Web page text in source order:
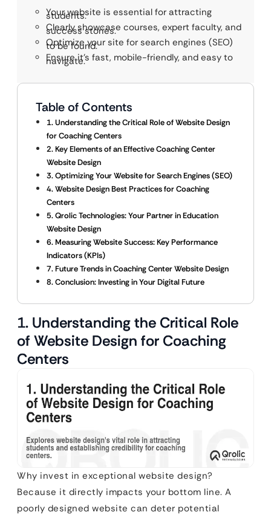
Your website is essential for attracting
students.
Clearly showcase courses, expert faculty, and
success stories.
Optimize your site for search engines (SEO)
to be found.
Ensure it’s fast, mobile-friendly, and easy to
navigate.
Table of Contents
1. Understanding the Critical Role of Website Design
for Coaching Centers
2. Key Elements of an Effective Coaching Center
Website Design
3. Optimizing Your Website for Search Engines (SEO)
4. Website Design Best Practices for Coaching
Centers
5. Qrolic Technologies: Your Partner in Education
Website Design
6. Measuring Website Success: Key Performance
Indicators (KPIs)
7. Future Trends in Coaching Center Website Design
8. Conclusion: Investing in Your Digital Future
1. Understanding the Critical Role
of Website Design for Coaching
Centers
Why invest in exceptional website design?
Because it directly impacts your bottom line. A
poorly designed website can deter potential